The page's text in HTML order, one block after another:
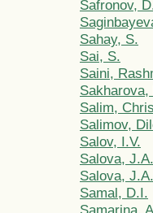
Safronov,
Sahay, S.
Sai, S.
Saini,
Sakharova,
Salim,
Salimov,
Salov, I.V.
Salova, J.A.
Salova, J.A.
Samal, D.I.